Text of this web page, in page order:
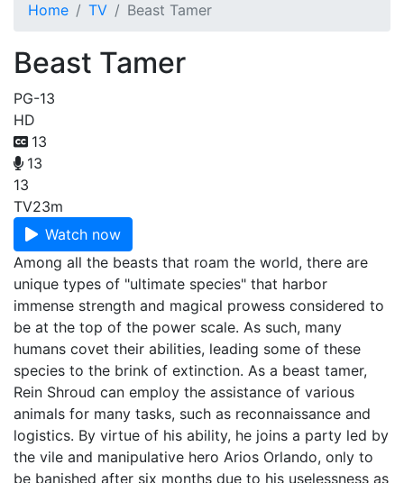
Home TV Beast Tamer
Beast Tamer
PG-13
HD
13
13
13
TV23m
Watch now
Among all the beasts that roam the world, there are
unique types of "ultimate species" that harbor
immense strength and magical prowess considered to
be at the top of the power scale. As such, many
humans covet their abilities, leading some of these
species to the brink of extinction. As a beast tamer,
Rein Shroud can employ the assistance of various
animals for many tasks, such as reconnaissance and
logistics. By virtue of his ability, he joins a party led by
the vile and manipulative hero Arios Orlando, only to
be banished after six months due to his uselessness as